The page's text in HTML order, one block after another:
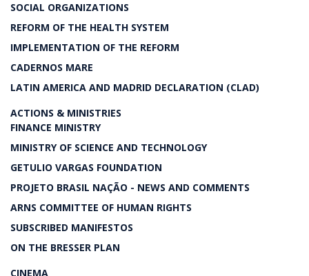
SOCIAL ORGANIZATIONS
REFORM OF THE HEALTH SYSTEM
IMPLEMENTATION OF THE REFORM
CADERNOS MARE
LATIN AMERICA AND MADRID DECLARATION (CLAD)
ACTIONS & MINISTRIES
FINANCE MINISTRY
MINISTRY OF SCIENCE AND TECHNOLOGY
GETULIO VARGAS FOUNDATION
PROJETO BRASIL NAÇÃO - NEWS AND COMMENTS
ARNS COMMITTEE OF HUMAN RIGHTS
SUBSCRIBED MANIFESTOS
ON THE BRESSER PLAN
CINEMA